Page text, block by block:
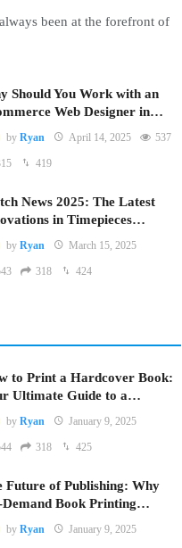
been at the forefront of
Should You Work with an
Web Designer in…
by Ryan April 14, 2025 537
419
News 2025: The Latest
in Timepieces…
by Ryan March 15, 2025
318 424
to Print a Hardcover Book:
Ultimate Guide to a…
by Ryan January 9, 2025
318 425
Future of Publishing: Why
Demand Book Printing…
by Ryan January 9, 2025